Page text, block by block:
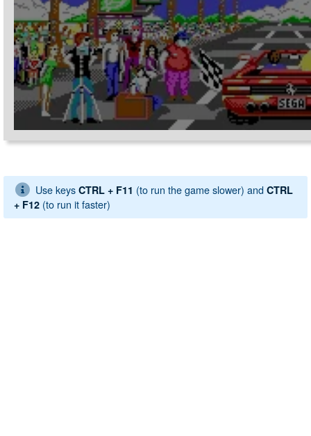
Use keys CTRL + F11 (to run the game slower) and CTRL
+ F12 (to run it faster)